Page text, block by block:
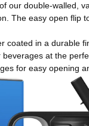
our double-walled,
The easy open flip
coated in a durable
beverages at the
for easy opening